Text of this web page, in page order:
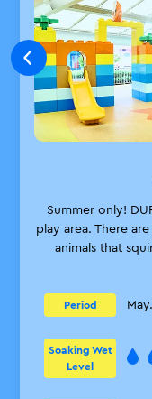
Summer only!
play area. There
animals that
Period
Soaking Wet
Level